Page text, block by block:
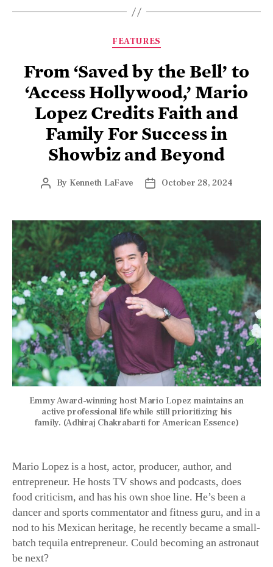
FEATURES
From ‘Saved by the Bell’ to
‘Access Hollywood,’ Mario
Lopez Credits Faith and
Family For Success in
Showbiz and Beyond
By Kenneth LaFave October 28, 2024
Emmy Award-winning host Mario Lopez maintains an
active professional life while still prioritizing his
family. (Adhiraj Chakrabarti for American Essence)
Mario Lopez is a host, actor, producer, author, and
entrepreneur. He hosts TV shows and podcasts, does
food criticism, and has his own shoe line. He’s been a
dancer and sports commentator and fitness guru, and in a
nod to his Mexican heritage, he recently became a small-
batch tequila entrepreneur. Could becoming an astronaut
be next?